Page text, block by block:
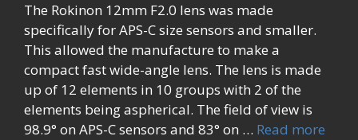
The Rokinon 12mm F2.0 lens was made
specifically for APS-C size sensors and smaller.
This allowed the manufacture to make a
compact fast wide-angle lens. The lens is made
up of 12 elements in 10 groups with 2 of the
elements being aspherical. The field of view is
98.9° on APS-C sensors and 83° on … Read more